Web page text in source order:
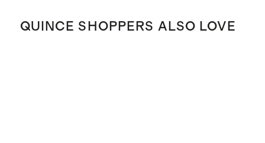
QUINCE SHOPPERS ALSO LOVE